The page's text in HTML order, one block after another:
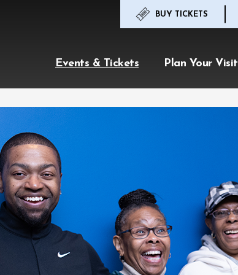
BUY TICKETS
Events & Tickets Plan Your Visit